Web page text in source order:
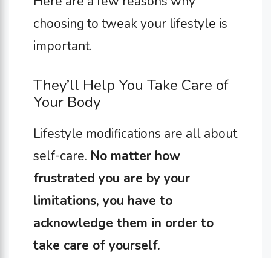
choosing to tweak your lifestyle is
important.
They’ll Help You Take Care of
Your Body
Lifestyle modifications are all about
self-care. No matter how
frustrated you are by your
limitations, you have to
acknowledge them in order to
take care of yourself.